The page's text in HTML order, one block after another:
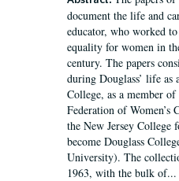
document the life and
educator, who worked
equality for women in
century. The papers
during Douglass’ life as
College, as a member
Federation of Women’s
the New Jersey College
become Douglass
University). The
1963, with the bulk of...